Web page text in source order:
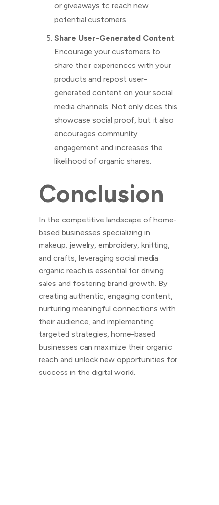
or giveaways to reach new
potential customers.
Share User-Generated Content:
Encourage your customers to
share their experiences with your
products and repost user-
generated content on your social
media channels. Not only does this
showcase social proof, but it also
encourages community
engagement and increases the
likelihood of organic shares.
Conclusion
In the competitive landscape of home-
based businesses specializing in
makeup, jewelry, embroidery, knitting,
and crafts, leveraging social media
organic reach is essential for driving
sales and fostering brand growth. By
creating authentic, engaging content,
nurturing meaningful connections with
their audience, and implementing
targeted strategies, home-based
businesses can maximize their organic
reach and unlock new opportunities for
success in the digital world.